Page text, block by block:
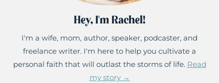
Hey, I'm Rachel!
I'm a wife, mom, author, speaker, podcaster, and
freelance writer. I'm here to help you cultivate a
personal faith that will outlast the storms of life. Read
my story →